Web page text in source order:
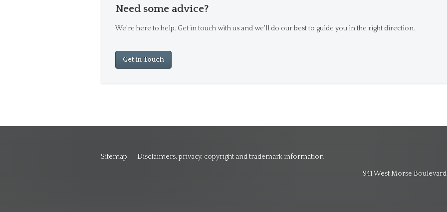
Need some advice?
We're here to help. Get in touch with us and we'll do our best to guide you in the right direction.
Get in Touch
Sitemap Disclaimers, privacy, copyright and trademark information
941 West Morse